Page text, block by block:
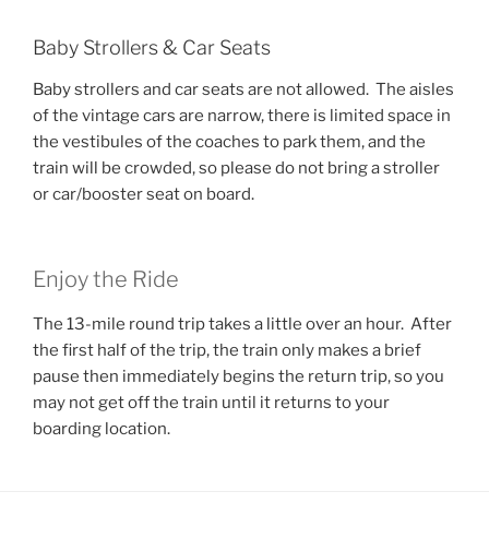
Baby Strollers & Car Seats
Baby strollers and car seats are not allowed. The aisles
of the vintage cars are narrow, there is limited space in
the vestibules of the coaches to park them, and the
train will be crowded, so please do not bring a stroller
or car/booster seat on board.
Enjoy the Ride
The 13-mile round trip takes a little over an hour. After
the first half of the trip, the train only makes a brief
pause then immediately begins the return trip, so you
may not get off the train until it returns to your
boarding location.